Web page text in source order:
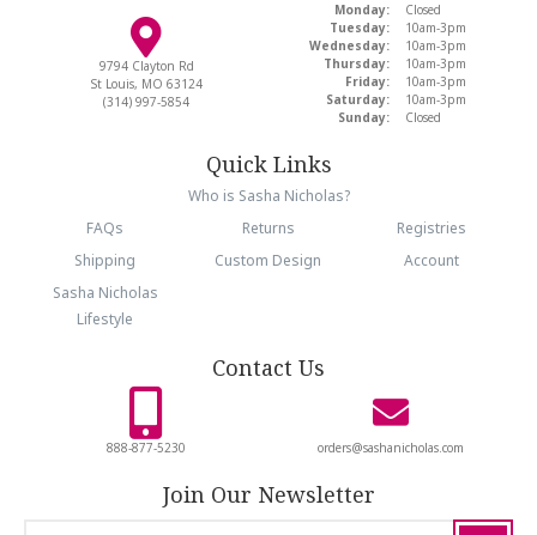
9794 Clayton Rd
St Louis, MO 63124
(314) 997-5854
Monday:
Closed
Tuesday:
10am-3pm
Wednesday:
10am-3pm
Thursday:
10am-3pm
Friday:
10am-3pm
Saturday:
10am-3pm
Sunday:
Closed
Quick Links
Who is Sasha Nicholas?
FAQs
Returns
Registries
Shipping
Custom Design
Account
Sasha Nicholas
Lifestyle
Contact Us
888-877-5230 orders@sashanicholas.com
Join Our Newsletter